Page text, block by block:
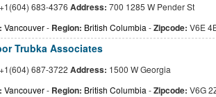
+1(604) 683-4376 Address: 700 1285 W Pender St
Vancouver- Region: British Columbia -Zipcode: V6E
Trubka Associates
+1(604) 687-3722 Address: 1500 W Georgia
Vancouver- Region: British Columbia -Zipcode: V6G